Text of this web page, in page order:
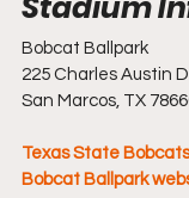
Bobcat Ballpark
225 Charles Austin
San Marcos, TX
Texas State
Bobcat Ballpark